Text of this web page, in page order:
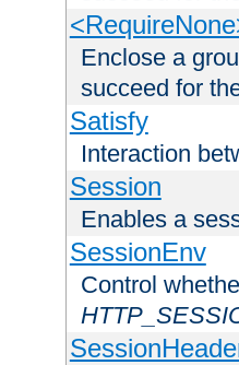
Enclose a
succeed for
Satisfy
Interaction
Session
Enables a
SessionEnv
Control